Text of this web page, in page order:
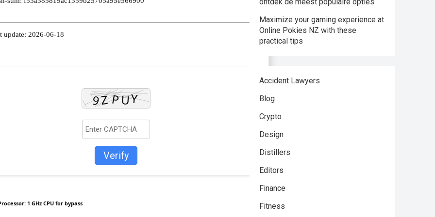
update: 2026-06-18
Verify
1 GHz CPU for bypass
Maximize your gaming experience at
Online Pokies NZ with these
practical tips
Accident Lawyers
Blog
Crypto
Design
Distillers
Editors
Finance
Fitness